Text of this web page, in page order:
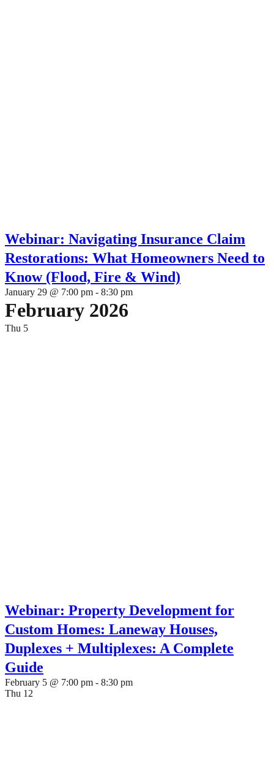
Webinar: Navigating Insurance Claim
Restorations: What Homeowners Need to
Know (Flood, Fire & Wind)
January 29 @ 7:00 pm - 8:30 pm
February 2026
Thu 5
Webinar: Property Development for
Custom Homes: Laneway Houses,
Duplexes + Multiplexes: A Complete
Guide
February 5 @ 7:00 pm - 8:30 pm
Thu 12